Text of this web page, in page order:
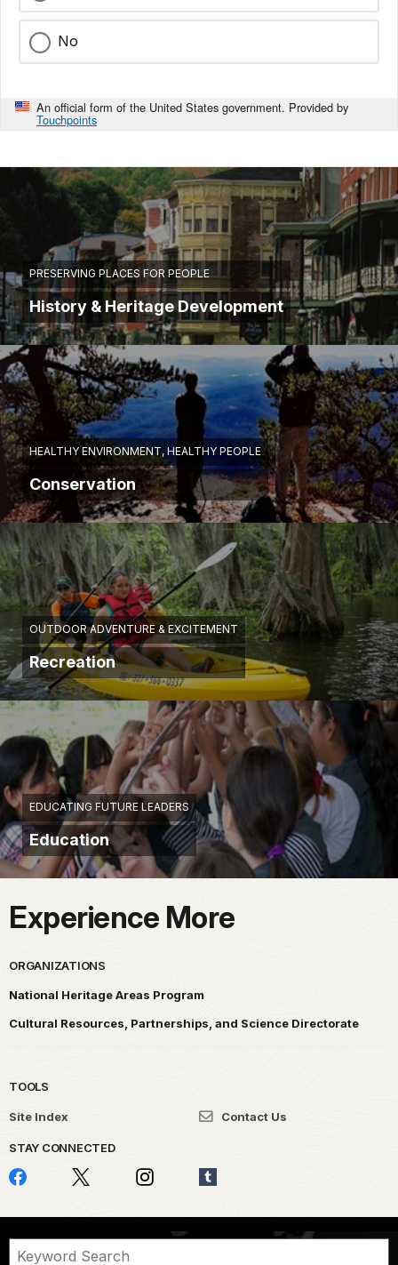
No
An official form of the United States government. Provided by
Touchpoints
PRESERVING PLACES FOR PEOPLE
History & Heritage Development
HEALTHY ENVIRONMENT, HEALTHY PEOPLE
Conservation
OUTDOOR ADVENTURE & EXCITEMENT
Recreation
EDUCATING FUTURE LEADERS
Education
Experience More
ORGANIZATIONS
National Heritage Areas Program
Cultural Resources, Partnerships, and Science Directorate
TOOLS
Site Index Contact Us
STAY CONNECTED